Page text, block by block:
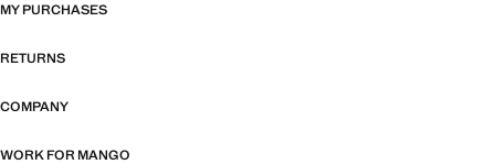
MY PURCHASES
RETURNS
COMPANY
WORK FOR MANGO